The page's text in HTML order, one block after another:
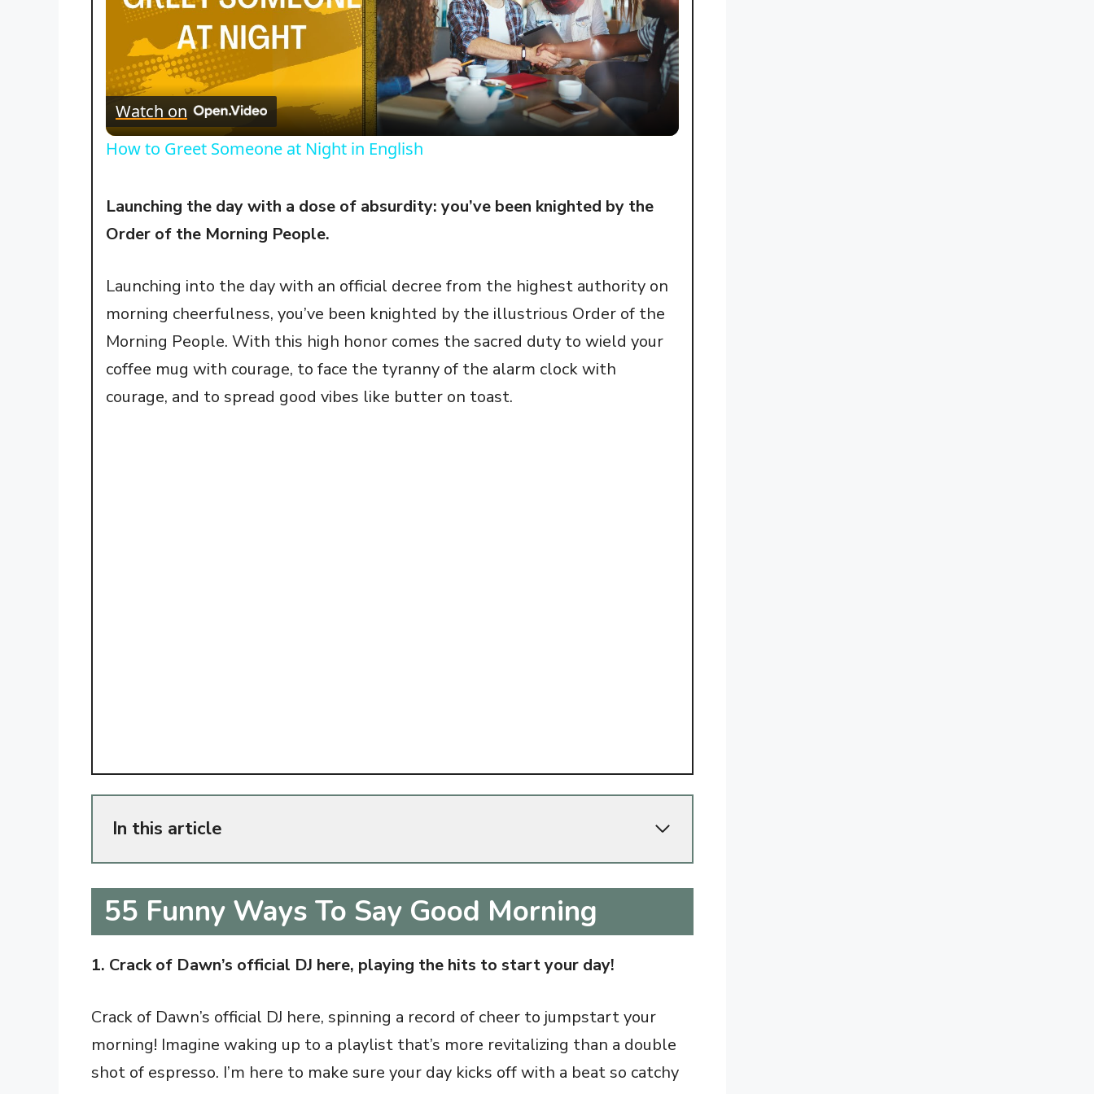
l
a
y
V
d
e
o
Watch on
How to Greet Someone at Night in English
Launching the day with a dose of absurdity: you’ve been knighted by the
Order of the Morning People.
Launching into the day with an official decree from the highest authority on
morning cheerfulness, you’ve been knighted by the illustrious Order of the
Morning People. With this high honor comes the sacred duty to wield your
coffee mug with courage, to face the tyranny of the alarm clock with
courage, and to spread good vibes like butter on toast.
In this article
55 Funny Ways To Say Good Morning
1. Crack of Dawn’s official DJ here, playing the hits to start your day!
Crack of Dawn’s official DJ here, spinning a record of cheer to jumpstart your
morning! Imagine waking up to a playlist that’s more revitalizing than a double
shot of espresso. I’m here to make sure your day kicks off with a beat so catchy